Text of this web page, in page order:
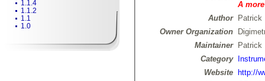
1.1.4
1.1.2
1.1
1.0
A
Author
Patrick
Owner Organization
Maintainer
Patrick
Category
Website
http://